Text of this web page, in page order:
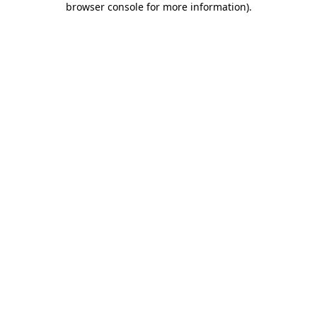
browser console for more information).